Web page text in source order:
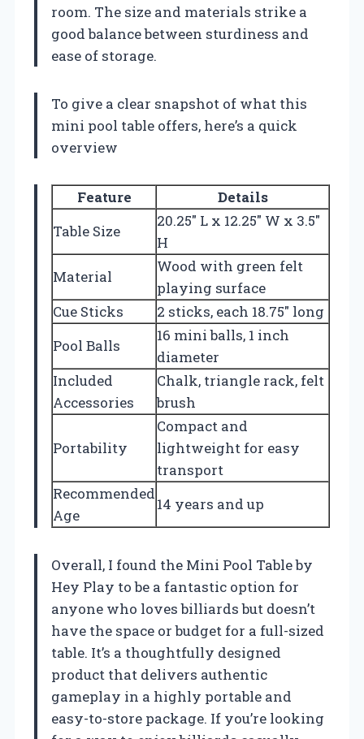
room. The size and materials strike a
good balance between sturdiness and
ease of storage.
To give a clear snapshot of what this
mini pool table offers, here’s a quick
overview
Feature
Details
Table Size
20.25″ L x 12.25″ W x 3.5″
H
Material
Wood with green felt
playing surface
Cue Sticks
2 sticks, each 18.75″ long
Pool Balls
16 mini balls, 1 inch
diameter
Included
Accessories
Chalk, triangle rack, felt
brush
Portability
Compact and
lightweight for easy
transport
Recommended
Age
14 years and up
Overall, I found the Mini Pool Table by
Hey Play to be a fantastic option for
anyone who loves billiards but doesn’t
have the space or budget for a full-sized
table. It’s a thoughtfully designed
product that delivers authentic
gameplay in a highly portable and
easy-to-store package. If you’re looking